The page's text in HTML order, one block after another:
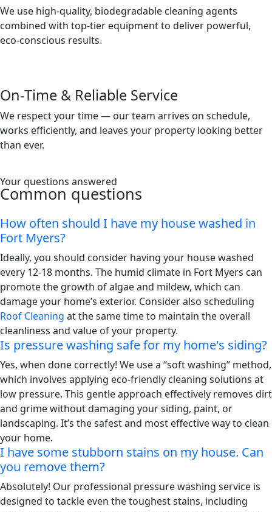
We use high-quality, biodegradable cleaning agents
combined with top-tier equipment to deliver powerful,
eco-conscious results.
On-Time & Reliable Service
We respect your time — our team arrives on schedule,
works efficiently, and leaves your property looking better
than ever.
Your questions answered
Common questions
How often should I have my house washed in
Fort Myers?
Ideally, you should consider having your house washed
every 12-18 months. The humid climate in Fort Myers can
promote the growth of algae and mildew, which can
damage your home’s exterior. Consider also scheduling
Roof Cleaning at the same time to maintain the overall
cleanliness and value of your property.
Is pressure washing safe for my home's siding?
Yes, when done correctly! We use a “soft washing” method,
which involves applying eco-friendly cleaning solutions at
low pressure. This gentle approach effectively removes dirt
and grime without damaging your siding, paint, or
landscaping. It’s the safest and most effective way to clean
your home.
I have some stubborn stains on my house. Can
you remove them?
Absolutely! Our professional pressure washing service is
designed to tackle even the toughest stains, including